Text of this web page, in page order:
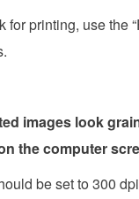
for printing, use the
images look
the computer
be set to 300